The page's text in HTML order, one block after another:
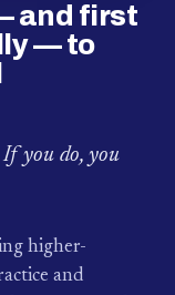
and first
— to
If you do, you
higher-
and